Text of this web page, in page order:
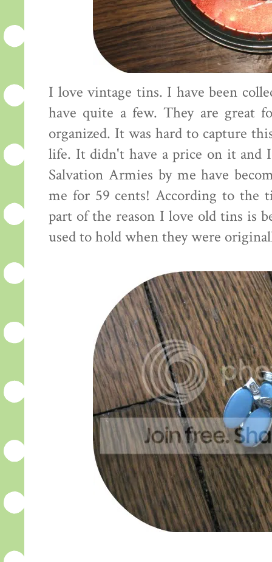
I love vintage tins. I have been
have quite a few. They are great
organized. It was hard to capture
life. It didn't have a price on it and
Salvation Armies by me have
me for 59 cents! According to
part of the reason I love old tins is
used to hold when they were